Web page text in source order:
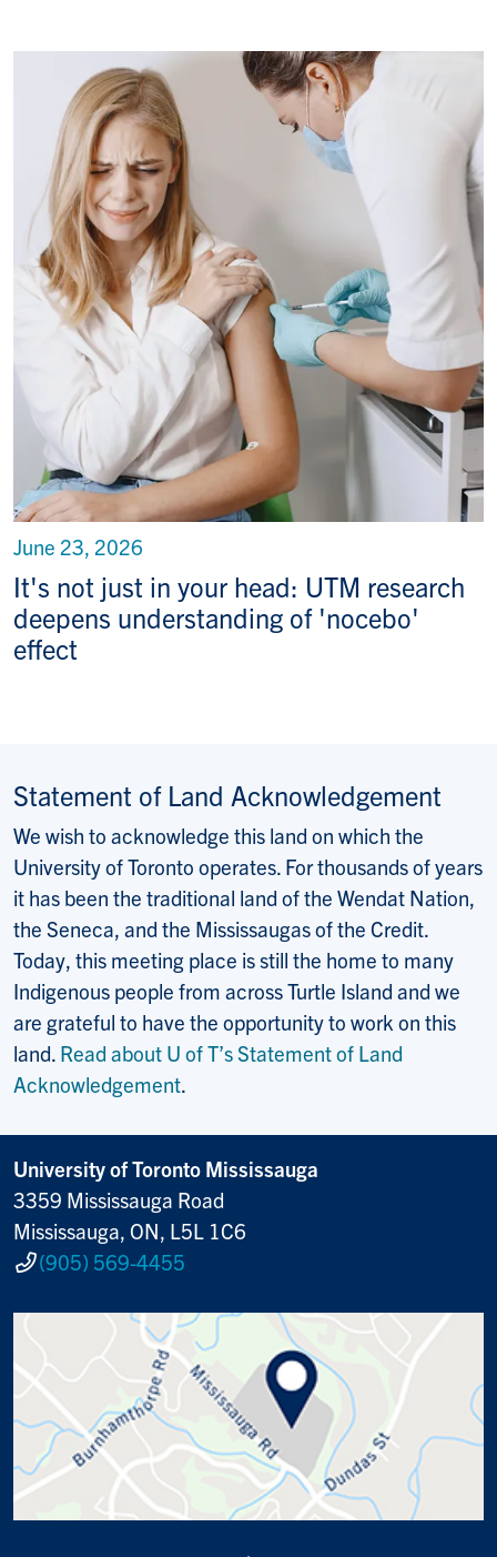
It's not just in your head: UTM research
deepens understanding of 'nocebo'
effect
June 23, 2026
Statement of Land Acknowledgement
We wish to acknowledge this land on which the
University of Toronto operates. For thousands of years
it has been the traditional land of the Wendat Nation,
the Seneca, and the Mississaugas of the Credit.
Today, this meeting place is still the home to many
Indigenous people from across Turtle Island and we
are grateful to have the opportunity to work on this
land. Read about U of T’s Statement of Land
Acknowledgement.
University of Toronto Mississauga
3359 Mississauga Road
Mississauga, ON, L5L 1C6
(905) 569-4455